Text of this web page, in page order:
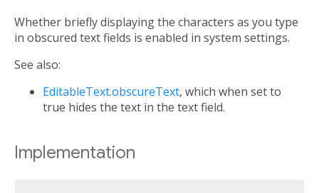
Whether briefly displaying the characters as you type
in obscured text fields is enabled in system settings.
See also:
EditableText.obscureText, which when set to
true hides the text in the text field.
Implementation